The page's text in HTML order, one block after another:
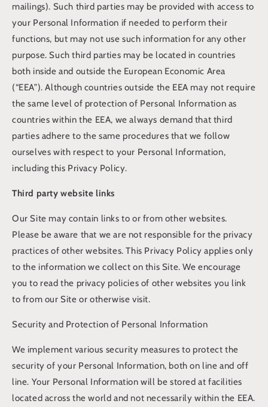
mailings). Such third parties may be provided with access to
your Personal Information if needed to perform their
functions, but may not use such information for any other
purpose. Such third parties may be located in countries
both inside and outside the European Economic Area
(“EEA”). Although countries outside the EEA may not require
the same level of protection of Personal Information as
countries within the EEA, we always demand that third
parties adhere to the same procedures that we follow
ourselves with respect to your Personal Information,
including this Privacy Policy.
Third party website links
Our Site may contain links to or from other websites.
Please be aware that we are not responsible for the privacy
practices of other websites. This Privacy Policy applies only
to the information we collect on this Site. We encourage
you to read the privacy policies of other websites you link
to from our Site or otherwise visit.
Security and Protection of Personal Information
We implement various security measures to protect the
security of your Personal Information, both on line and off
line. Your Personal Information will be stored at facilities
located across the world and not necessarily within the EEA.